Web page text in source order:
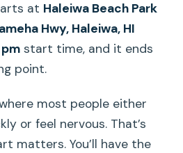
at Haleiwa Beach Park
Hwy, Haleiwa, HI
start time, and it ends
point.
most people either
or feel nervous. That’s
matters. You’ll have the